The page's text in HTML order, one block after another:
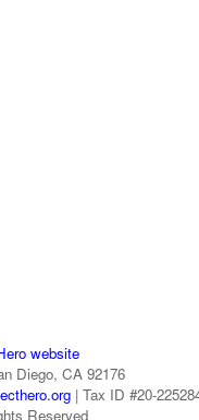
website
Diego, CA 92176
| Tax ID #20-
Reserved